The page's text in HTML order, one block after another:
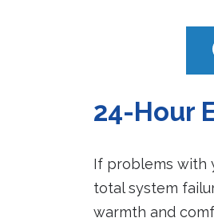
24-Hour
If problems with
total system
warmth and